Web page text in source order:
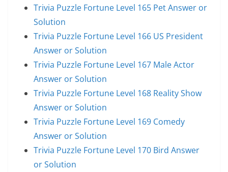
Trivia Puzzle Fortune Level 165 Pet Answer or
Solution
Trivia Puzzle Fortune Level 166 US President
Answer or Solution
Trivia Puzzle Fortune Level 167 Male Actor
Answer or Solution
Trivia Puzzle Fortune Level 168 Reality Show
Answer or Solution
Trivia Puzzle Fortune Level 169 Comedy
Answer or Solution
Trivia Puzzle Fortune Level 170 Bird Answer
or Solution